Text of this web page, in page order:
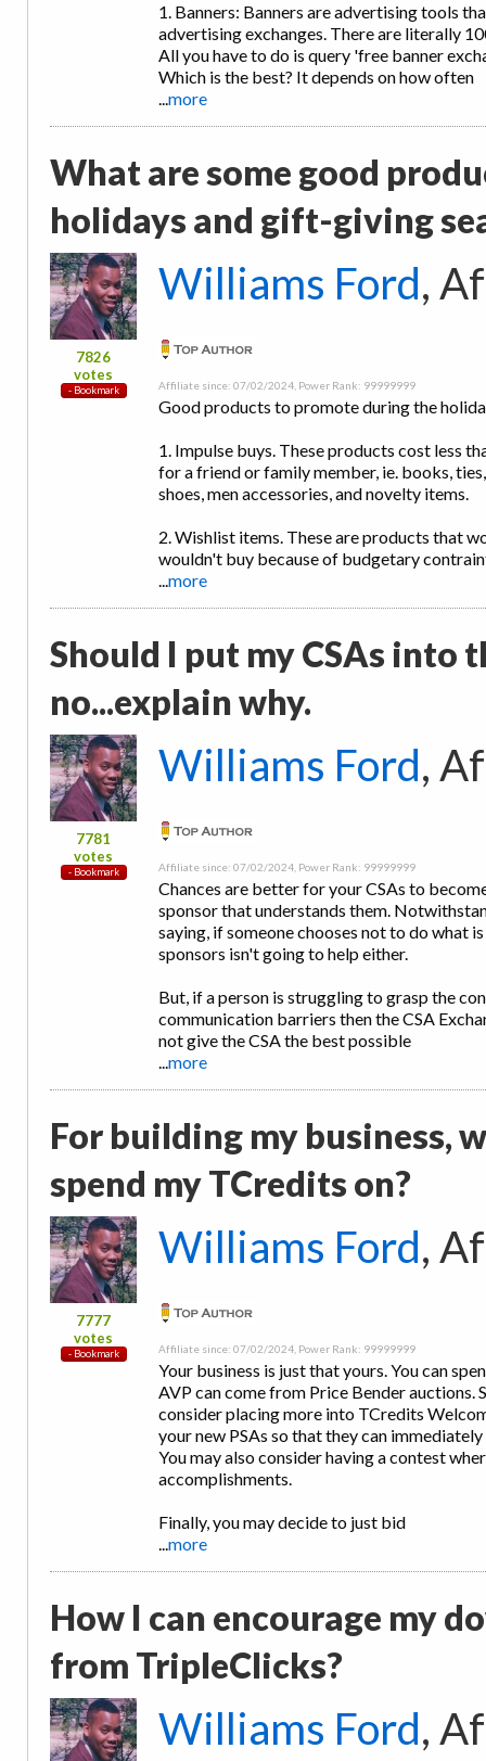
1. Banners: Banners are advertising tools
advertising exchanges. There are literally
All you have to do is query 'free banner
Which is the best? It depends on how often
...more
What are some good
holidays and gift-giving
7826
votes
Williams Ford,
Affiliate since: 07/02/2024, Power Rank: 99999999
Good products to promote during the
1. Impulse buys. These products cost less
for a friend or family member, ie. books,
shoes, men accessories, and novelty items.
2. Wishlist items. These are products that
wouldn't buy because of budgetary
...more
Should I put my CSAs into
no...explain why.
7781
votes
Williams Ford,
Affiliate since: 07/02/2024, Power Rank: 99999999
Chances are better for your CSAs to
sponsor that understands them.
saying, if someone chooses not to do what
sponsors isn't going to help either.
But, if a person is struggling to grasp the
communication barriers then the CSA
not give the CSA the best possible
...more
For building my business,
spend my TCredits on?
7777
votes
Williams Ford,
Affiliate since: 07/02/2024, Power Rank: 99999999
Your business is just that yours. You can
AVP can come from Price Bender auctions.
consider placing more into TCredits
your new PSAs so that they can
You may also consider having a contest
accomplishments.
Finally, you may decide to just bid
...more
How I can encourage my
from TripleClicks?
Williams Ford,